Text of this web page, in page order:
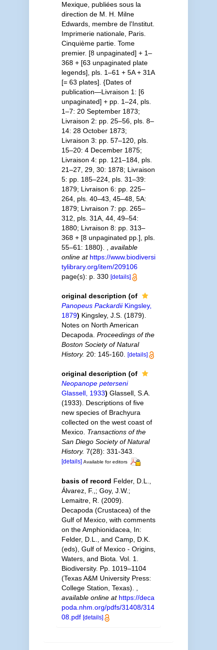
Mexique, publiées sous la
direction de M. H. Milne
Edwards, membre de l'Institut.
Imprimerie nationale, Paris.
Cinquième partie. Tome
premier. [8 unpaginated] + 1–
368 + [63 unpaginated plate
legends], pls. 1–61 + 5A + 31A
[= 63 plates]. {Dates of
publication—Livraison 1: [6
unpaginated] + pp. 1–24, pls.
1–7: 20 September 1873;
Livraison 2: pp. 25–56, pls. 8–
14: 28 October 1873;
Livraison 3: pp. 57–120, pls.
15–20: 4 December 1875;
Livraison 4: pp. 121–184, pls.
21–27, 29, 30: 1878; Livraison
5: pp. 185–224, pls. 31–39:
1879; Livraison 6: pp. 225–
264, pls. 40–43, 45–48, 5A:
1879; Livraison 7: pp. 265–
312, pls. 31A, 44, 49–54:
1880; Livraison 8: pp. 313–
368 + [8 unpaginated pp.], pls.
55–61: 1880}.
available
online at https://www.biodiversi
tylibrary.org/item/209106
page(s): p. 330 [details]
original description (of
Panopeus PackardiiKingsley,
1879) Kingsley, J.S. (1879).
Notes on North American
Decapoda. Proceedings of the
Boston Society of Natural
History. 20: 145-160. [details]
original description (of
Neopanope peterseni
Glassell, 1933) Glassell, S.A.
(1933). Descriptions of five
new species of Brachyura
collected on the west coast of
Mexico. Transactions of the
San Diego Society of Natural
History. 7(28): 331-343.
[details] Available for editors
basis of record Felder, D.L.,
Álvarez, F.,; Goy, J.W.;
Lemaitre, R. (2009).
Decapoda (Crustacea) of the
Gulf of Mexico, with comments
on the Amphionidacea, In:
Felder, D.L., and Camp, D.K.
(eds), Gulf of Mexico - Origins,
Waters, and Biota. Vol. 1.
Biodiversity. Pp. 1019–1104
(Texas A&M University Press:
College Station, Texas).
available online at https://deca
poda.nhm.org/pdfs/31408/314
08.pdf [details]